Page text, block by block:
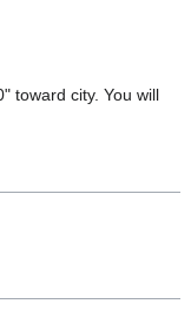
toward city. You will